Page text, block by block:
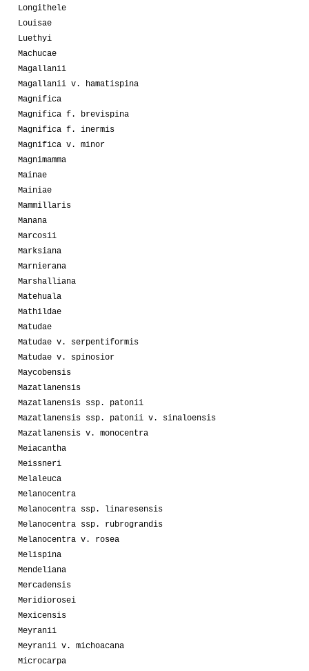
Longithele
Louisae
Luethyi
Machucae
Magallanii
Magallanii v. hamatispina
Magnifica
Magnifica f. brevispina
Magnifica f. inermis
Magnifica v. minor
Magnimamma
Mainae
Mainiae
Mammillaris
Manana
Marcosii
Marksiana
Marnierana
Marshalliana
Matehuala
Mathildae
Matudae
Matudae v. serpentiformis
Matudae v. spinosior
Maycobensis
Mazatlanensis
Mazatlanensis ssp. patonii
Mazatlanensis ssp. patonii v. sinaloensis
Mazatlanensis v. monocentra
Meiacantha
Meissneri
Melaleuca
Melanocentra
Melanocentra ssp. linaresensis
Melanocentra ssp. rubrograndis
Melanocentra v. rosea
Melispina
Mendeliana
Mercadensis
Meridiorosei
Mexicensis
Meyranii
Meyranii v. michoacana
Microcarpa